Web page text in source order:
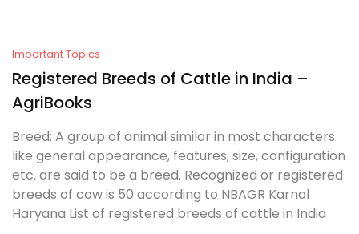
Important Topics
Registered Breeds of Cattle in India –
AgriBooks
Breed: A group of animal similar in most characters
like general appearance, features, size, configuration
etc. are said to be a breed. Recognized or registered
breeds of cow is 50 according to NBAGR Karnal
Haryana List of registered breeds of cattle in India